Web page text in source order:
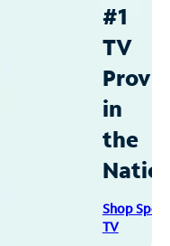
#1
TV
in
the
Shop
TV